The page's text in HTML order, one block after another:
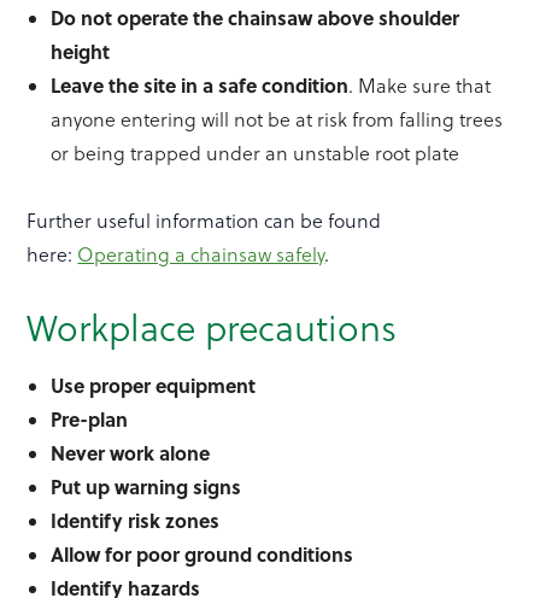
Do not operate the chainsaw above shoulder
height
Leave the site in a safe condition. Make sure that
anyone entering will not be at risk from falling trees
or being trapped under an unstable root plate
Further useful information can be found
here: Operating a chainsaw safely.
Workplace precautions
Use proper equipment
Pre-plan
Never work alone
Put up warning signs
Identify risk zones
Allow for poor ground conditions
Identify hazards